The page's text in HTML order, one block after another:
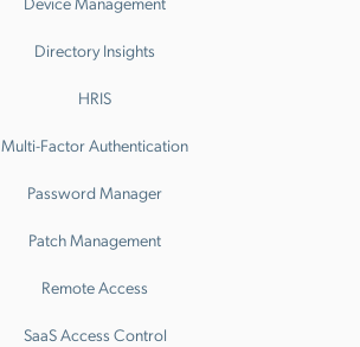
Directory Insights
HRIS
Multi-Factor Authentication
Password Manager
Patch Management
Remote Access
SaaS Access Control